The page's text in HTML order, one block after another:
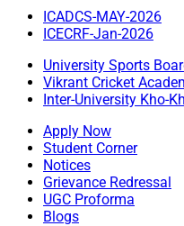
ICADCS-MAY-2026
ICECRF-Jan-2026
University Sports
Vikrant Cricket
Inter-University Kho-
Apply Now
Student Corner
Notices
Grievance Redressal
UGC Proforma
Blogs